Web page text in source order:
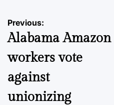
Post
navigation
Previous:
Alabama Amazon
workers vote
against
unionizing